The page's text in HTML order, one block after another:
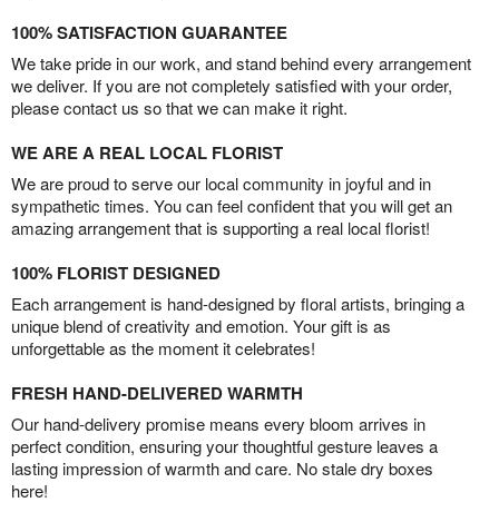
100% SATISFACTION GUARANTEE
We take pride in our work, and stand behind every arrangement
we deliver. If you are not completely satisfied with your order,
please contact us so that we can make it right.
WE ARE A REAL LOCAL FLORIST
We are proud to serve our local community in joyful and in
sympathetic times. You can feel confident that you will get an
amazing arrangement that is supporting a real local florist!
100% FLORIST DESIGNED
Each arrangement is hand-designed by floral artists, bringing a
unique blend of creativity and emotion. Your gift is as
unforgettable as the moment it celebrates!
FRESH HAND-DELIVERED WARMTH
Our hand-delivery promise means every bloom arrives in
perfect condition, ensuring your thoughtful gesture leaves a
lasting impression of warmth and care. No stale dry boxes
here!